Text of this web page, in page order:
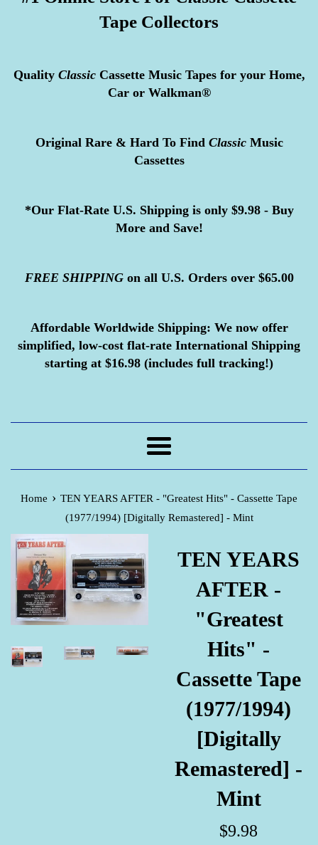
Tape Collectors
QualityClassicCassette Music Tapes for your Home,
Car or Walkman®
Original Rare & Hard To Find ClassicMusic
Cassettes
*Our Flat-Rate U.S. Shipping is only $9.98 - Buy
More and Save!
FREE SHIPPINGon all U.S. Orders over $65.00
Affordable Worldwide Shipping: We now offer
simplified, low-cost flat-rate International Shipping
starting at $16.98 (includes full tracking!)
Menu
Home › TEN YEARS AFTER - "Greatest Hits" - Cassette Tape
(1977/1994) [Digitally Remastered] - Mint
TEN YEARS
AFTER -
"Greatest
Hits" -
Cassette Tape
(1977/1994)
[Digitally
Remastered] -
Mint
Regular
$9.98